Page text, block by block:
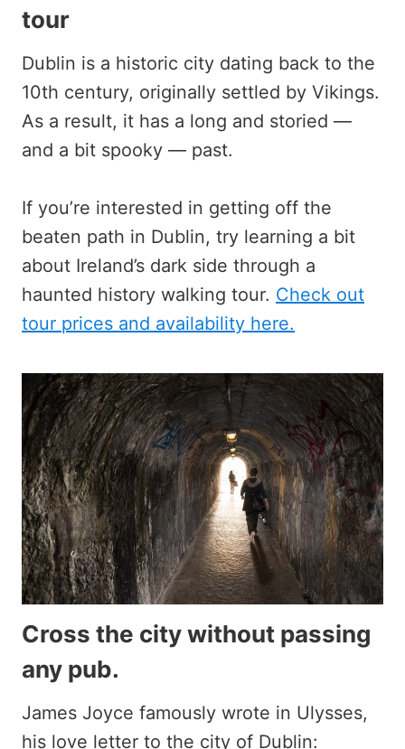
tour
Dublin is a historic city dating back to the
10th century, originally settled by Vikings.
As a result, it has a long and storied —
and a bit spooky — past.
If you’re interested in getting off the
beaten path in Dublin, try learning a bit
about Ireland’s dark side through a
haunted history walking tour. Check out
tour prices and availability here.
Cross the city without passing
any pub.
James Joyce famously wrote in Ulysses,
his love letter to the city of Dublin: